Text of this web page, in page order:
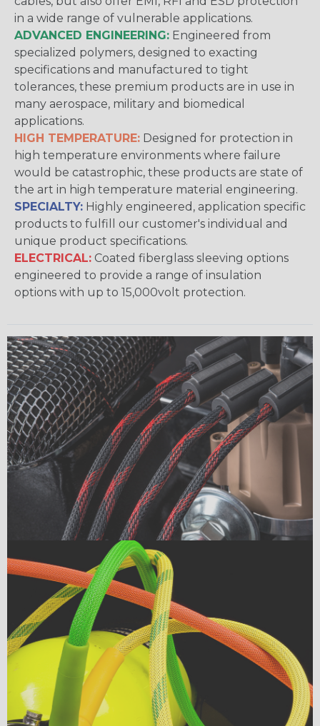
in a wide range of vulnerable applications.
ADVANCED ENGINEERING: Engineered from
specialized polymers, designed to exacting
specifications and manufactured to tight
tolerances, these premium products are in use in
many aerospace, military and biomedical
applications.
HIGH TEMPERATURE: Designed for protection in
high temperature environments where failure
would be catastrophic, these products are state of
the art in high temperature material engineering.
SPECIALTY: Highly engineered, application specific
products to fulfill our customer's individual and
unique product specifications.
ELECTRICAL: Coated fiberglass sleeving options
engineered to provide a range of insulation
options with up to 15,000volt protection.